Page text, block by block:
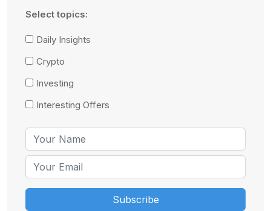
Select topics:
Daily Insights
Crypto
Investing
Interesting Offers